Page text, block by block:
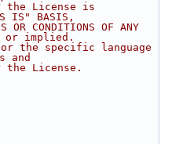
License is
IS" BASIS,
OR CONDITIONS OF ANY
or implied.
the specific language
and
License.